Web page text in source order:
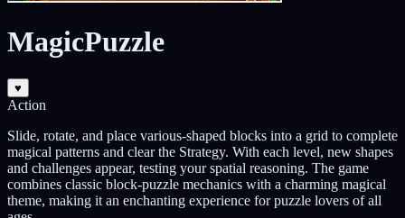
MagicPuzzle
♥
Action
Slide, rotate, and place various-shaped blocks into a grid to complete
magical patterns and clear the Strategy. With each level, new shapes
and challenges appear, testing your spatial reasoning. The game
combines classic block-puzzle mechanics with a charming magical
theme, making it an enchanting experience for puzzle lovers of all